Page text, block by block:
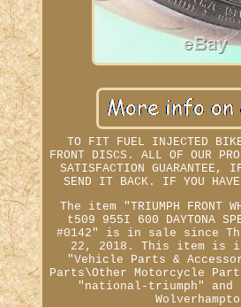
TO FIT FUEL INJECTED
FRONT DISCS. ALL OF OUR
SATISFACTION GUARANTEE,
SEND IT BACK. IF YOU HAVE
The item "TRIUMPH FRONT
t509 955I 600 DAYTONA
#0142" is in sale since
22, 2018. This item is
"Vehicle Parts &
Parts\Other Motorcycle
"national-triumph"